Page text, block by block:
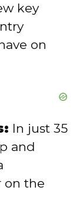
key
on
In just 35
and
on the